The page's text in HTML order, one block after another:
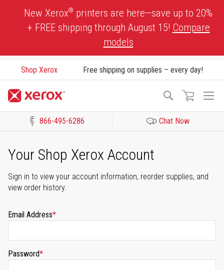
New Xerox® printers are here—save up to 20%
+ FREE shipping through August 15! Compare
models
Shop Xerox Free shipping on supplies – every day!
Search
866-495-6286 Chat Now
Your Shop Xerox Account
Sign in to view your account information, reorder supplies, and
view order history.
Email Address
Password